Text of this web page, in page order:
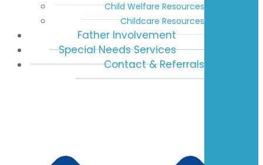
Child Welfare Resources
Childcare Resources
Father Involvement
Special Needs Services
Contact & Referrals